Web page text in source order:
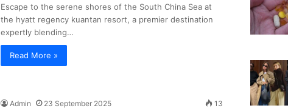
Escape to the serene shores of the South China Sea at
the hyatt regency kuantan resort, a premier destination
expertly blending…
Read More »
Admin 23 September 2025 13